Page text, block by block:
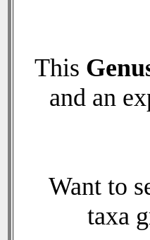
This
and an
Want to
taxa